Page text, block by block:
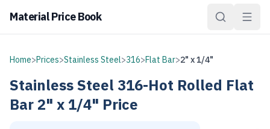
Material Price Book
Home>Prices>Stainless Steel>316>Flat Bar>2" x 1/4"
Stainless Steel 316-Hot Rolled Flat
Bar2" x 1/4" Price